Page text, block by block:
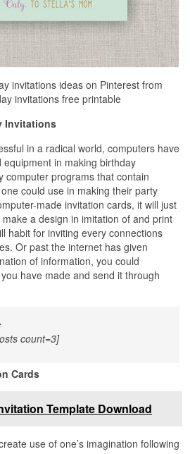
invitations ideas on Pinterest from
invitations free printable
Invitations
in a radical world, computers have
in making birthday
computer programs that contain
could use in making their party
made invitation cards, it will just
a design in imitation of and print
habit for inviting every connections
Or past the internet has given
of information, you could
have made and send it through
count=3]
Cards
Template Download
use of one’s imagination following